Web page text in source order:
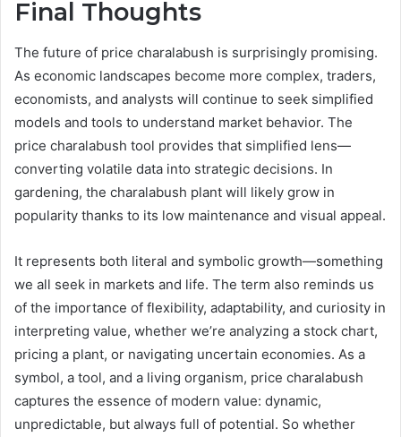
Final Thoughts
The future of price charalabush is surprisingly promising.
As economic landscapes become more complex, traders,
economists, and analysts will continue to seek simplified
models and tools to understand market behavior. The
price charalabush tool provides that simplified lens—
converting volatile data into strategic decisions. In
gardening, the charalabush plant will likely grow in
popularity thanks to its low maintenance and visual appeal.
It represents both literal and symbolic growth—something
we all seek in markets and life. The term also reminds us
of the importance of flexibility, adaptability, and curiosity in
interpreting value, whether we’re analyzing a stock chart,
pricing a plant, or navigating uncertain economies. As a
symbol, a tool, and a living organism, price charalabush
captures the essence of modern value: dynamic,
unpredictable, but always full of potential. So whether